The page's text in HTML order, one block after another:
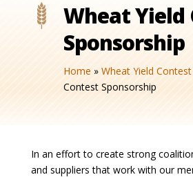
Wheat Yield
Sponsorship
Home » Wheat Yield Contest
Contest Sponsorship
In an effort to create strong
and suppliers that work with our